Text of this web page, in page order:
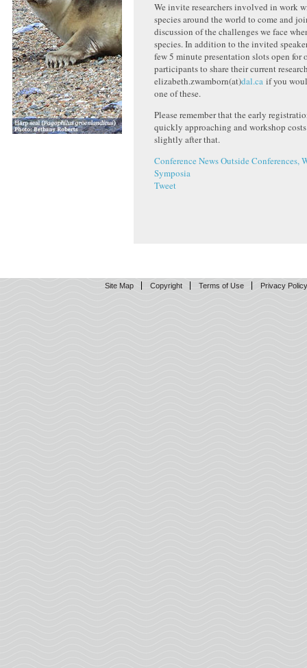
We invite researchers involved in work
species around the world to come and
discussion of the challenges we face
species. In addition to the invited
few 5 minute presentation slots open for
participants to share their current
elizabeth.zwamborn(at)dal.ca if you
one of these.
Please remember that the early
quickly approaching and workshop
slightly after that.
Conference NewsOutside Conferences,
Symposia
Tweet
Site Map Copyright Terms of Use Privacy Policy